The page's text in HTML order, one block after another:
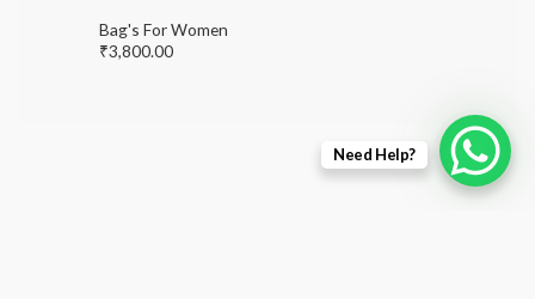
Bag's For Women
₹3,800.00
Need Help?